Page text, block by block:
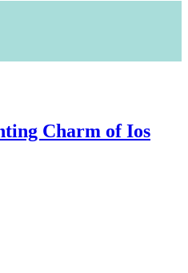
Charm of Ios